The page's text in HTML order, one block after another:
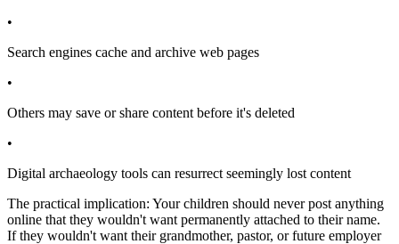
•
Search engines cache and archive web pages
•
Others may save or share content before it's deleted
•
Digital archaeology tools can resurrect seemingly lost content
The practical implication: Your children should never post anything
online that they wouldn't want permanently attached to their name.
If they wouldn't want their grandmother, pastor, or future employer